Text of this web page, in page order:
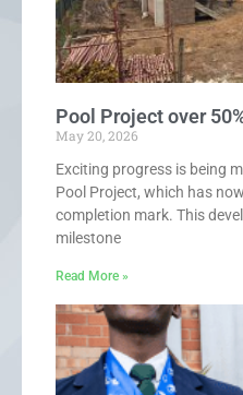
Pool Project over
May 20, 2026
Exciting progress is being
Pool Project, which has
completion mark. This
milestone
Read More »